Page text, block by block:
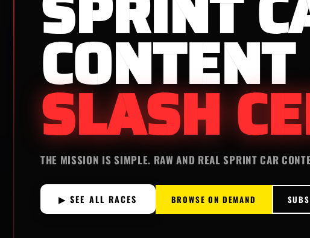
CONTENT
SLASH
THE MISSION IS SIMPLE. RAW AND REAL SPRINT CAR
▶ SEE ALL RACES BROWSE ON DEMAND